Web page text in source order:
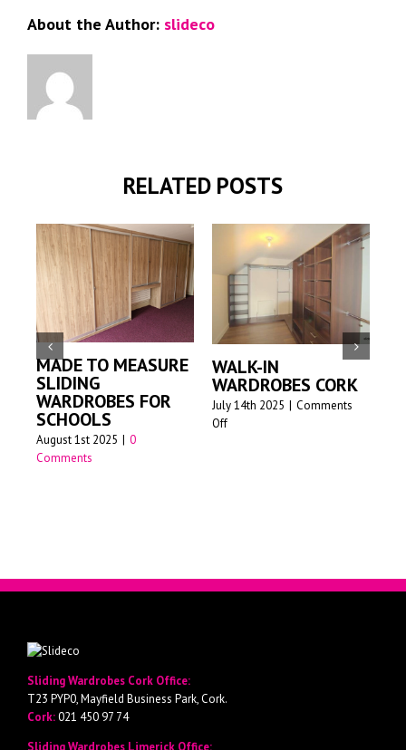
About the Author: slideco
RELATED POSTS
MADE TO MEASURE
SLIDING
WARDROBES FOR
SCHOOLS
August 1st 2025
0
Comments
WALK-IN
WARDROBES CORK
July 14th 2025
Comments
Offon
Sliding Wardrobes Cork Office:
T23 PYP0, Mayfield Business Park, Cork.
Cork:021 450 97 74